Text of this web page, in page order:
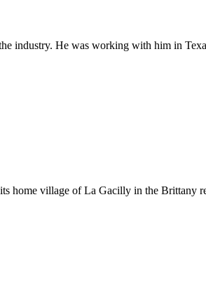
industry. He was working with him in
home village of La Gacilly in the Brittany